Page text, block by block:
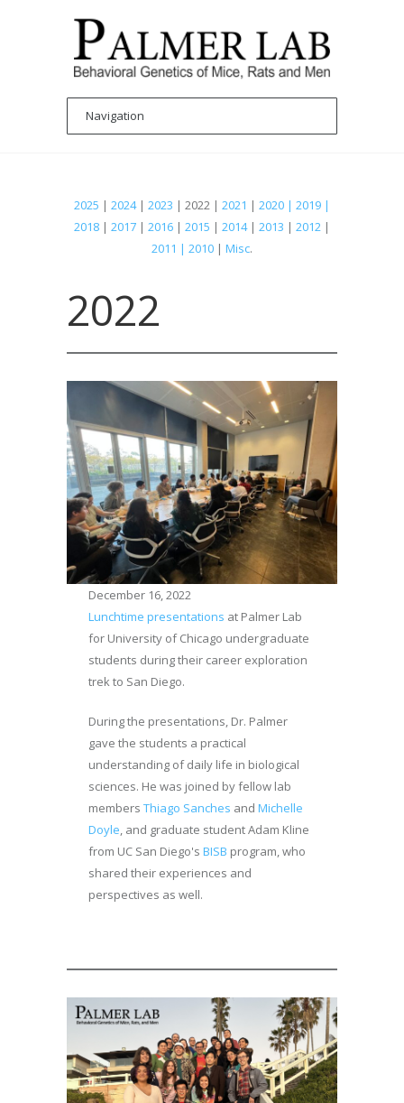
2025 | 2024| 2023 | 2022 | 2021 | 2020 | 2019 |
2018 | 2017 | 2016 | 2015 | 2014| 2013 | 2012 |
2011 | 2010 | Misc.
2022
December 16, 2022
Lunchtime presentations at Palmer Lab
for University of Chicago undergraduate
students during their career exploration
trek to San Diego.
During the presentations, Dr. Palmer
gave the students a practical
understanding of daily life in biological
sciences. He was joined by fellow lab
members Thiago Sanches and Michelle
Doyle, and graduate student Adam Kline
from UC San Diego's BISB program, who
shared their experiences and
perspectives as well.